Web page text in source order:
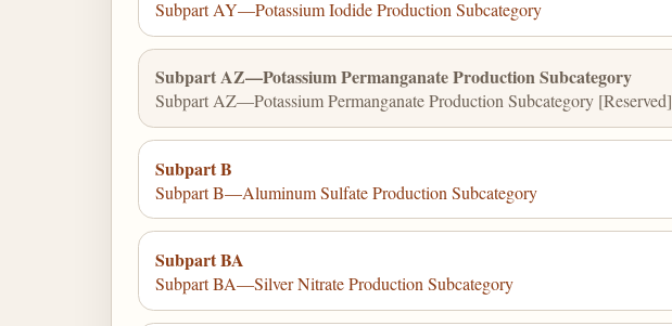
Subpart AY—Potassium Iodide Production Subcategory
Subpart AZ—Potassium Permanganate Production Subcategory
Subpart AZ—Potassium Permanganate Production Subcategory [Reserved]
Subpart B
Subpart B—Aluminum Sulfate Production Subcategory
Subpart BA
Subpart BA—Silver Nitrate Production Subcategory